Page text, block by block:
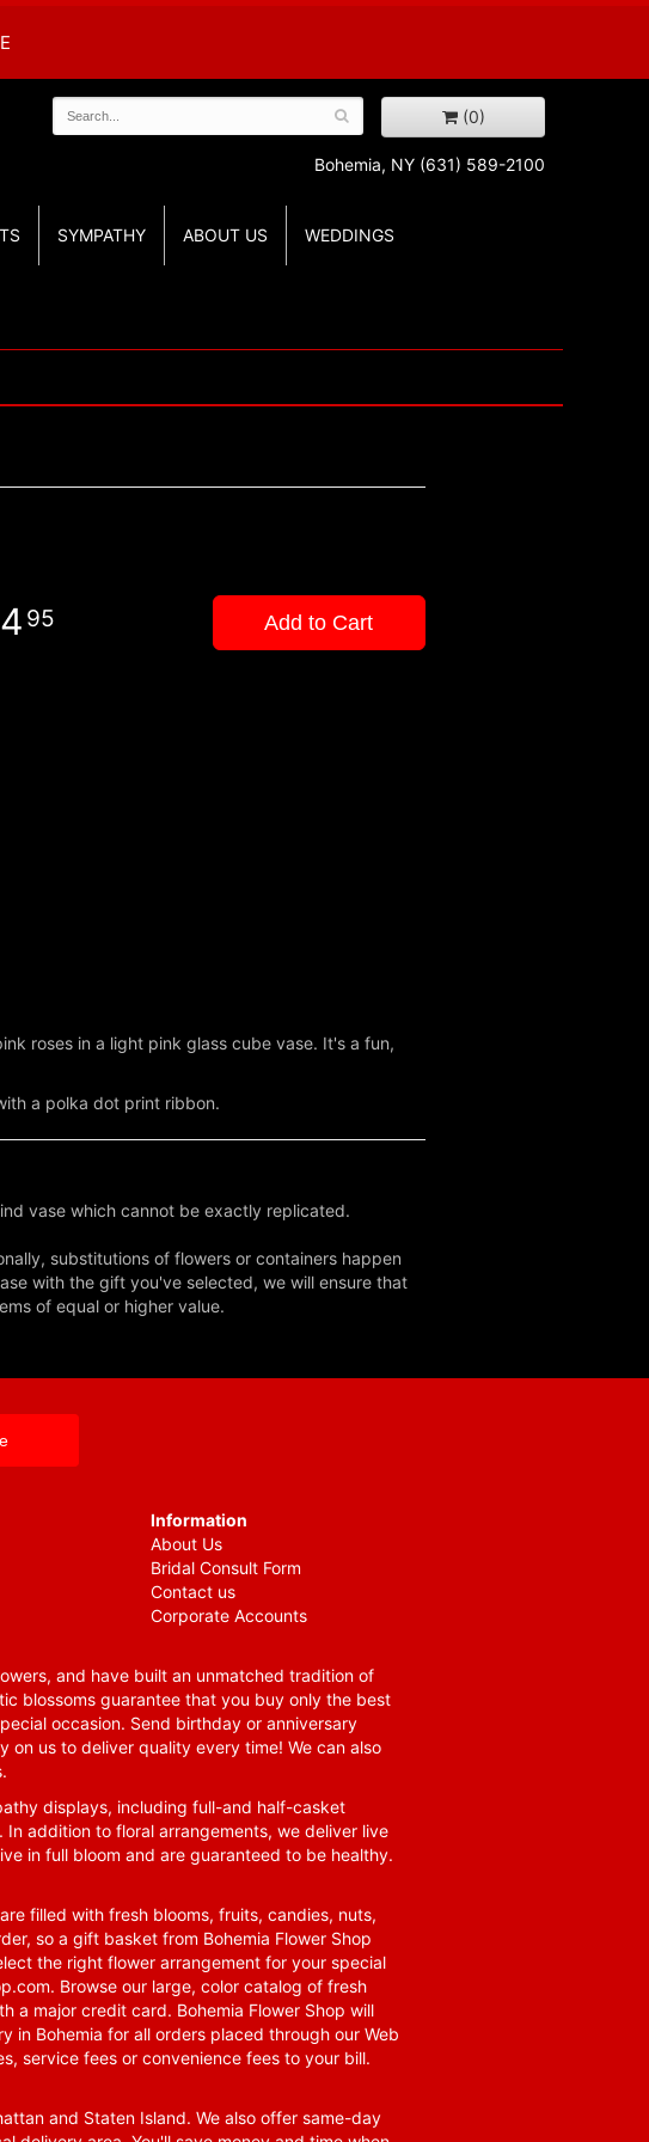
(0)
Bohemia, NY (631) 589-2100
SYMPATHY ABOUT US WEDDINGS
95 Add to Cart
roses in a light pink glass cube vase. It's a fun,
a polka dot print ribbon.
vase which cannot be exactly replicated.
substitutions of flowers or containers happen
with the gift you've selected, we will ensure that
of equal or higher value.
Information
About Us
Bridal Consult Form
Contact us
Corporate Accounts
and have built an unmatched tradition of
blossoms guarantee that you buy only the best
occasion. Send birthday or anniversary
us to deliver quality every time! We can also
displays, including full-and half-casket
addition to floral arrangements, we deliver live
in full bloom and are guaranteed to be healthy.
filled with fresh blooms, fruits, candies, nuts,
so a gift basket from Bohemia Flower Shop
the right flower arrangement for your special
. Browse our large, color catalog of fresh
a major credit card. Bohemia Flower Shop will
in Bohemia for all orders placed through our Web
service fees or convenience fees to your bill.
and Staten Island. We also offer same-day